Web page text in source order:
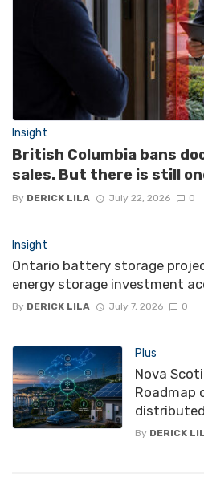
Insight
British Columbia bans
sales. But there is still
By DERICK LILA July 22, 2026 0
Insight
Ontario battery storage
energy storage investment
By DERICK LILA July 7, 2026 0
Plus
Nova
Roadmap
By DERICK